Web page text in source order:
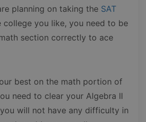
planning on taking the SAT
college you like, you need to be
section correctly to ace
best on the math portion of
need to clear your Algebra II
will not have any difficulty in